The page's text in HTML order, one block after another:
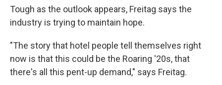
Tough as the outlook appears, Freitag says the
industry is trying to maintain hope.
"The story that hotel people tell themselves right
now is that this could be the Roaring '20s, that
there's all this pent-up demand," says Freitag.